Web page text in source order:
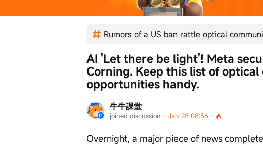
牛牛課堂
joined discussion · Jan 28 08:36 ·
AI 'Let there be light'! Meta
Corning. Keep this list of
opportunities handy.
Overnight, a major piece of news